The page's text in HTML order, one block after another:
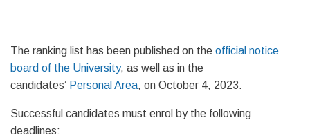
The ranking list has been published on the official notice
board of the University, as well as in the
candidates’ Personal Area, on October 4, 2023.
Successful candidates must enrol by the following
deadlines: